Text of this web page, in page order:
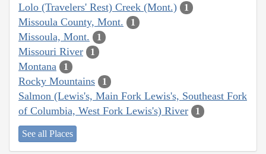
Lolo (Travelers' Rest) Creek (Mont.) 1
Missoula County, Mont. 1
Missoula, Mont. 1
Missouri River 1
Montana 1
Rocky Mountains 1
Salmon (Lewis's, Main Fork Lewis's, Southeast Fork
of Columbia, West Fork Lewis's) River
1
See all Places